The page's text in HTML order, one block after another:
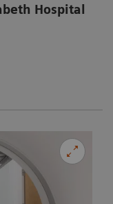
Hospital